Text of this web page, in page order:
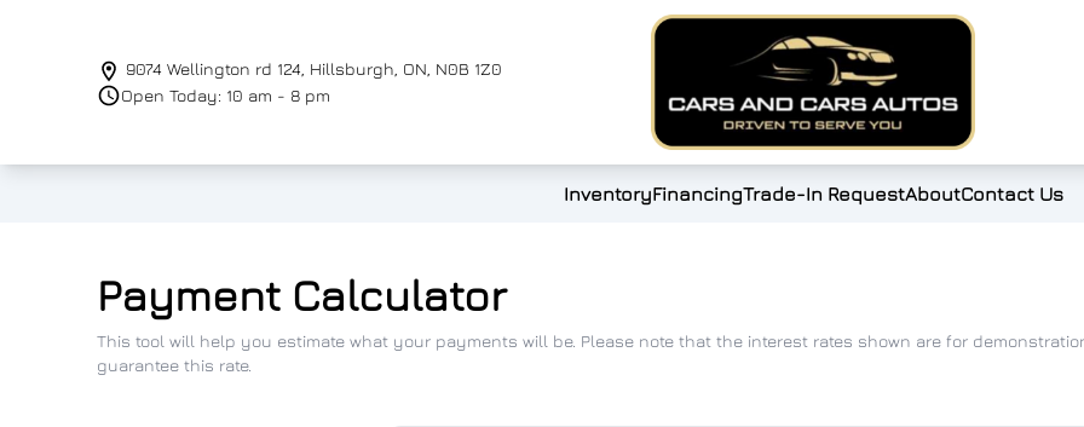
9074 Wellington rd 124 Hillsburgh ON N0B 1Z0
Open Today: 10 am - 8 pm
InventoryFinancingTrade-In RequestAboutContact Us
Payment Calculator
This tool will help you estimate what your payments will be. Please note that the interest rates shown are for
guarantee this rate.